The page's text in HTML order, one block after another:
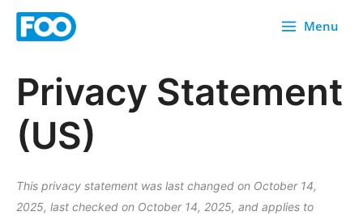
Skip
Menu
Privacy Statement
(US)
This privacy statement was last changed on October 14,
2025, last checked on October 14, 2025, and applies to